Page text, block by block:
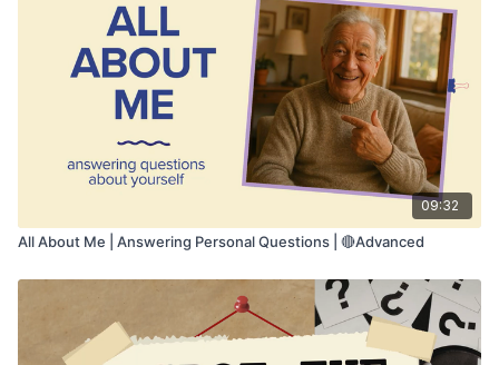
• Reasoning
• Listening comprehension
• Flexible language understanding
09:32
All About Me | Answering Personal Questions | 🔴Advanced